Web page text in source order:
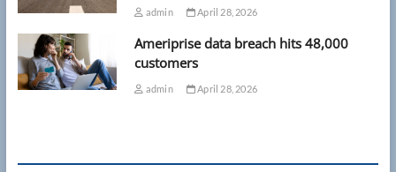
admin April 28, 2026
Ameriprise data breach hits 48,000
customers
admin April 28, 2026